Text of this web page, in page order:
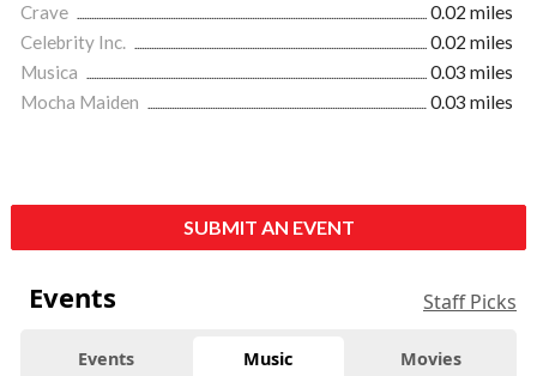
Crave
0.02 miles
Celebrity Inc.
0.02 miles
Musica
0.03 miles
Mocha Maiden
0.03 miles
SUBMIT AN EVENT
Events Staff Picks
Events Music Movies